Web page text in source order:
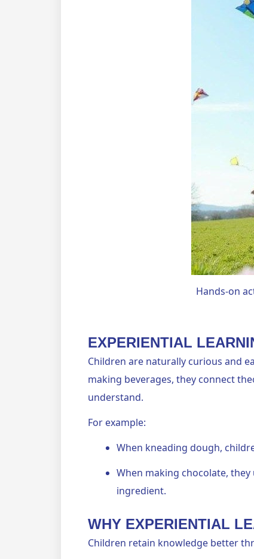
Hands-on
EXPERIENTIAL
Children are naturally curious and
making beverages, they connect
understand.
For example:
When kneading dough,
When making chocolate,
ingredient.
WHY EXPERIENTIAL
Children retain knowledge better